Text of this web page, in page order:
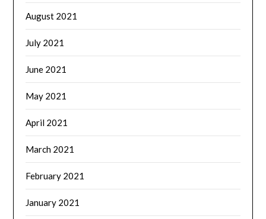
August 2021
July 2021
June 2021
May 2021
April 2021
March 2021
February 2021
January 2021